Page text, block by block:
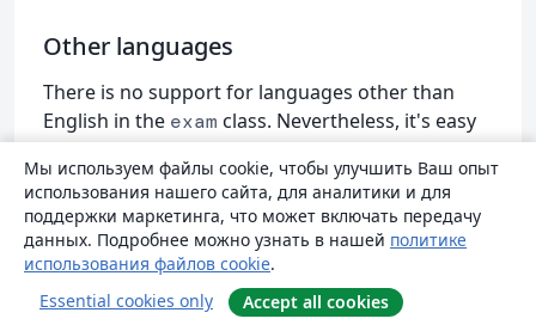
Other languages
There is no support for languages other than
English in the exam class. Nevertheless, it's easy
local language. The project above contains a
commented-out code snippet that shows how to
translate some document elements into Spanish.
\usepackage [spanish]{babel}
Мы используем файлы cookie, чтобы улучшить Ваш опыт
использования нашего сайта, для аналитики и для
поддержки маркетинга, что может включать передачу
данных. Подробнее можно узнать в нашей политике
использования файлов cookie.
Essential cookies only
Accept all cookies